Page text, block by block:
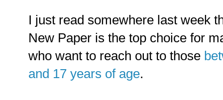
I just read somewhere last week
New Paper is the top choice for
who want to reach out to those
and 17 years of age.